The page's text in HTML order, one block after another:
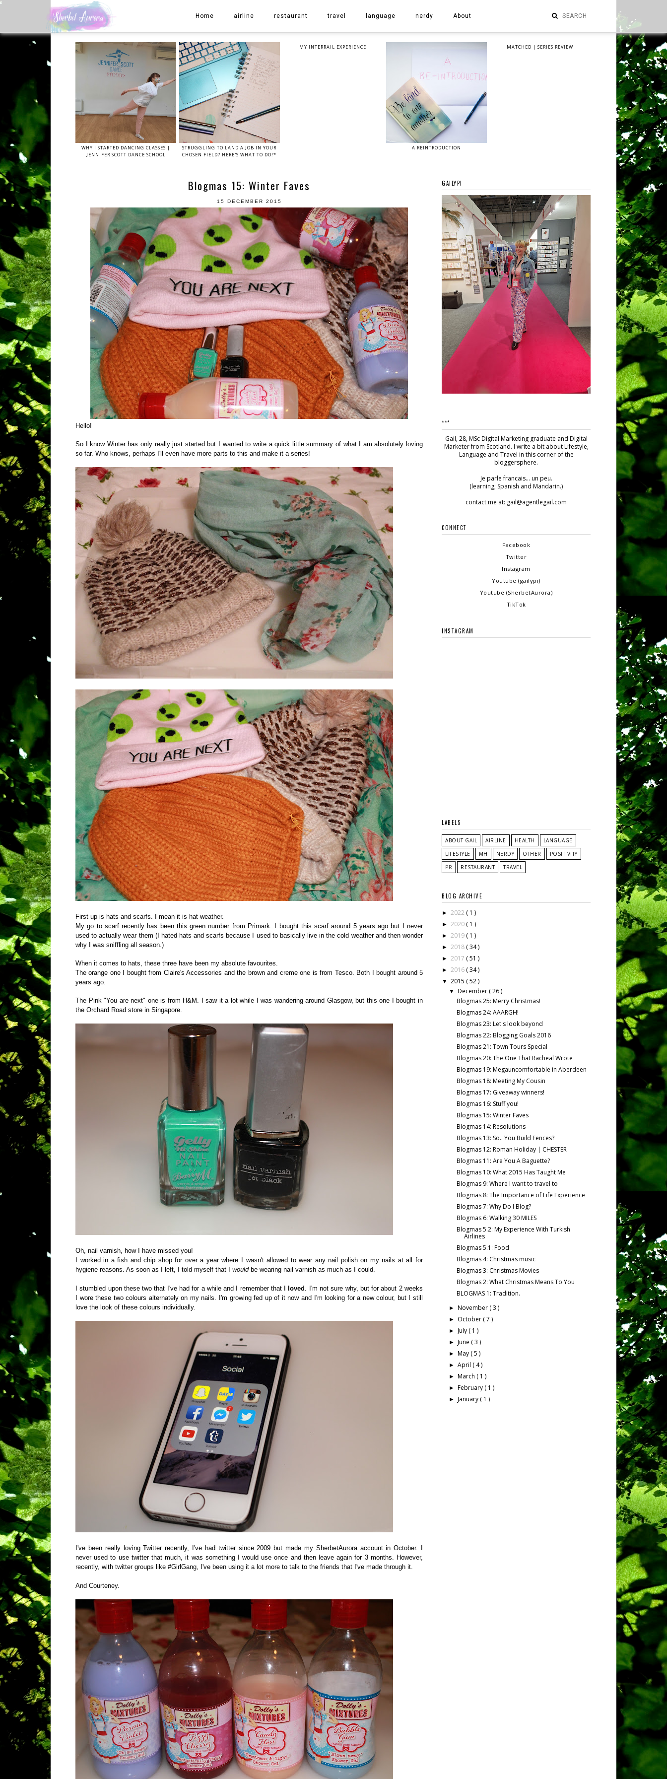
Home airline restaurant travel language nerdy About
WHY I STARTED DANCING CLASSES |
JENNIFER SCOTT DANCE SCHOOL
STRUGGLING TO LAND A JOB IN YOUR
CHOSEN FIELD? HERE'S WHAT TO DO!*
MY INTERRAIL EXPERIENCE
A REINTRODUCTION
MATCHED | SERIES REVIEW
Blogmas 15: Winter Faves
15 DECEMBER 2015
Hello!
So I know Winter has only really just started but I wanted to write a quick little summary of what I am absolutely loving
so far. Who knows, perhaps I'll even have more parts to this and make it a series!
First up is hats and scarfs. I mean it is hat weather.
My go to scarf recently has been this green number from Primark. I bought this scarf around 5 years ago but I never
used to actually wear them (I hated hats and scarfs because I used to basically live in the cold weather and then wonder
why I was sniffling all season.)
When it comes to hats, these three have been my absolute favourites.
The orange one I bought from Claire's Accessories and the brown and creme one is from Tesco. Both I bought around 5
years ago.
The Pink "You are next" one is from H&M. I saw it a lot while I was wandering around Glasgow, but this one I bought in
the Orchard Road store in Singapore.
Oh, nail varnish, how I have missed you!
I worked in a fish and chip shop for over a year where I wasn't allowed to wear any nail polish on my nails at all for
hygiene reasons. As soon as I left, I told myself that I wouldbe wearing nail varnish as much as I could.
I stumbled upon these two that I've had for a while and I remember that I loved . I'm not sure why, but for about 2 weeks
I wore these two colours alternately on my nails. I'm growing fed up of it now and I'm looking for a new colour, but I still
love the look of these colours individually.
I've been really loving Twitter recently, I've had twitter since 2009 but made my SherbetAurora account in October. I
never used to use twitter that much, it was something I would use once and then leave again for 3 months. However,
recently, with twitter groups like #GirlGang, I've been using it a lot more to talk to the friends that I've made through it.
And Courteney.
GAILYPI
***
Gail, 28, MSc Digital Marketing graduate and Digital
Marketer from Scotland. I write a bit about Lifestyle,
Language and Travel in this corner of the
bloggersphere.
Je parle francais... un peu.
(learning; Spanish and Mandarin.)
contact me at: gail@agentlegail.com
CONNECT
Facebook
Twitter
Instagram
Youtube (gailypi)
Youtube (SherbetAurora)
TikTok
INSTAGRAM
LABELS
ABOUT GAIL AIRLINE HEALTH
LANGUAGE
LIFESTYLE
MH NERDY OTHER
POSITIVITY
PR
RESTAURANT TRAVEL
BLOG ARCHIVE
► 2022 ( 1 )
► 2020 ( 1 )
► 2019 ( 1 )
► 2018 ( 34 )
► 2017 ( 51 )
► 2016 ( 34 )
▼ 2015 ( 52 )
▼ December ( 26 )
Blogmas 25: Merry Christmas!
Blogmas 24: AAARGH!
Blogmas 23: Let's look beyond
Blogmas 22: Blogging Goals 2016
Blogmas 21: Town Tours Special
Blogmas 20: The One That Racheal Wrote
Blogmas 19: Megauncomfortable in Aberdeen
Blogmas 18: Meeting My Cousin
Blogmas 17: Giveaway winners!
Blogmas 16: Stuff you!
Blogmas 15: Winter Faves
Blogmas 14: Resolutions
Blogmas 13: So.. You Build Fences?
Blogmas 12: Roman Holiday | CHESTER
Blogmas 11: Are You A Baguette?
Blogmas 10: What 2015 Has Taught Me
Blogmas 9: Where I want to travel to
Blogmas 8: The Importance of Life Experience
Blogmas 7: Why Do I Blog?
Blogmas 6: Walking 30 MILES
Blogmas 5.2: My Experience With Turkish
Airlines
Blogmas 5.1: Food
Blogmas 4: Christmas music
Blogmas 3: Christmas Movies
Blogmas 2: What Christmas Means To You
BLOGMAS 1: Tradition.
► November ( 3 )
► October ( 7 )
► July ( 1 )
► June ( 3 )
► May ( 5 )
►April ( 4 )
► March ( 1 )
► February ( 1 )
► January ( 1 )